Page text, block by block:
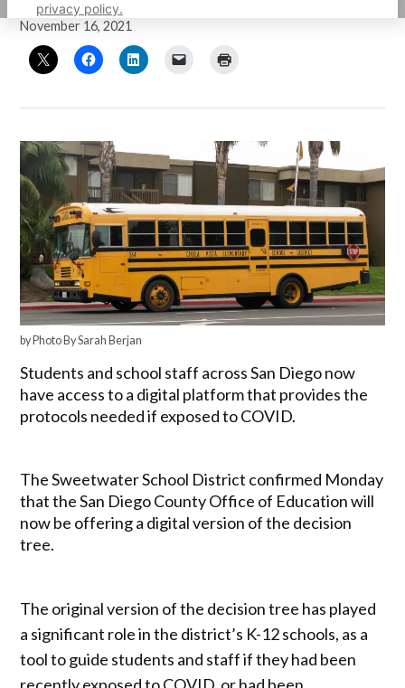
privacy policy.
Guillermo Mijares
November 16, 2021
by Photo By Sarah Berjan
Students and school staff across San Diego now
have access to a digital platform that provides the
protocols needed if exposed to COVID.
The Sweetwater School District confirmed Monday
that the San Diego County Office of Education will
now be offering a digital version of the decision
tree.
The original version of the decision tree has played
a significant role in the district’s K-12 schools, as a
tool to guide students and staff if they had been